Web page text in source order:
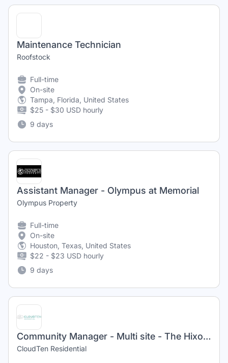
Maintenance Technician
Roofstock
Full-time
On-site
Tampa, Florida, United States
$25 - $30 USD hourly
9 days
Assistant Manager - Olympus at Memorial
Olympus Property
Full-time
On-site
Houston, Texas, United States
$22 - $23 USD hourly
9 days
Community Manager - Multi site - The Hixon and Terava Apartments
CloudTen Residential